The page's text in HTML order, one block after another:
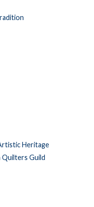
Heritage
Guild